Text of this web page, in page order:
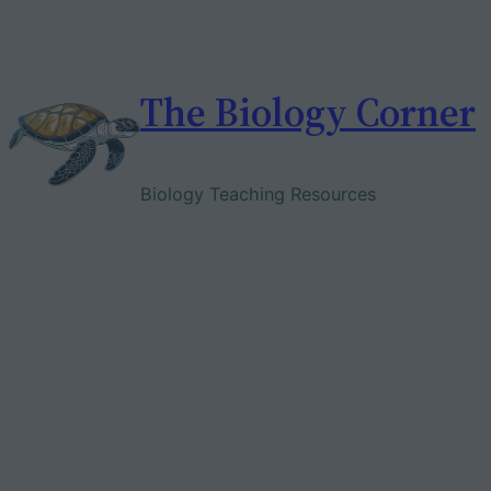
The Biology Corner
Biology Teaching Resources